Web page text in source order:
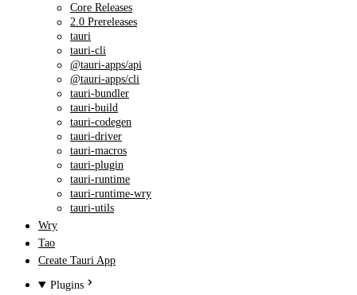
Core Releases
2.0 Prereleases
tauri
tauri-cli
@tauri-apps/api
@tauri-apps/cli
tauri-bundler
tauri-build
tauri-codegen
tauri-driver
tauri-macros
tauri-plugin
tauri-runtime
tauri-runtime-wry
tauri-utils
Wry
Tao
Create Tauri App
Plugins